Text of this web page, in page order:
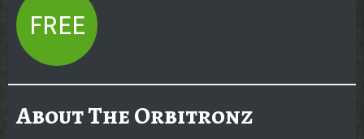
FREE
About The Orbitronz